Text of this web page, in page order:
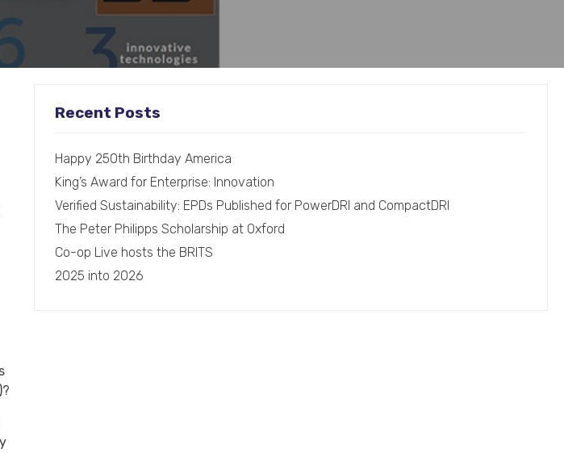
Recent Posts
Happy 250th Birthday America
King’s Award for Enterprise: Innovation
Verified Sustainability: EPDs Published for PowerDRI and CompactDRI
The Peter Philipps Scholarship at Oxford
Co-op Live hosts the BRITS
2025 into 2026